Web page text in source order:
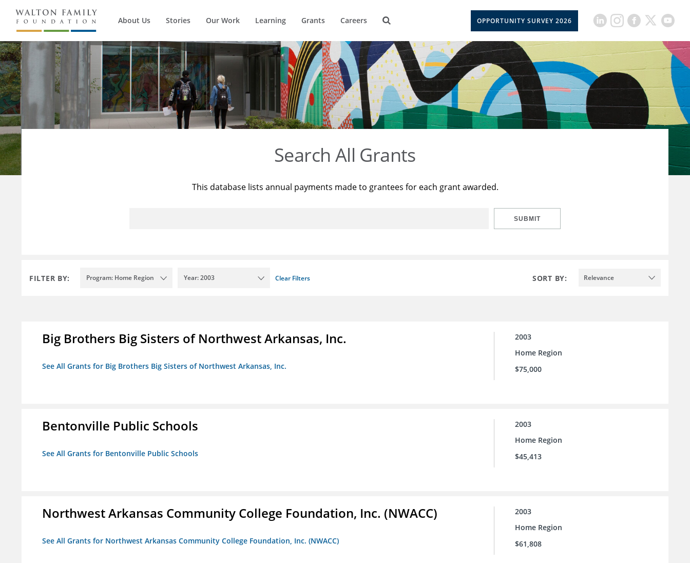
About Us Stories Our Work Learning Grants Careers OPPORTUNITY SURVEY 2026
Search All Grants
This database lists annual payments made to grantees for each grant awarded.
SUBMIT
FILTER BY: Program: Home Region Year: 2003 Clear Filters SORT BY: Relevance
Big Brothers Big Sisters of Northwest Arkansas, Inc.
See All Grants for Big Brothers Big Sisters of Northwest Arkansas, Inc.
2003
Home Region
$75,000
Bentonville Public Schools
See All Grants for Bentonville Public Schools
2003
Home Region
$45,413
Northwest Arkansas Community College Foundation, Inc. (NWACC)
See All Grants for Northwest Arkansas Community College Foundation, Inc. (NWACC)
2003
Home Region
$61,808